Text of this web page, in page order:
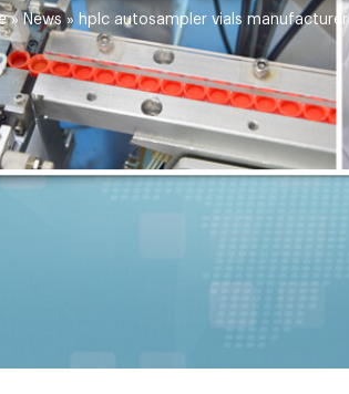
»News » hplc autosampler vials manufacturer